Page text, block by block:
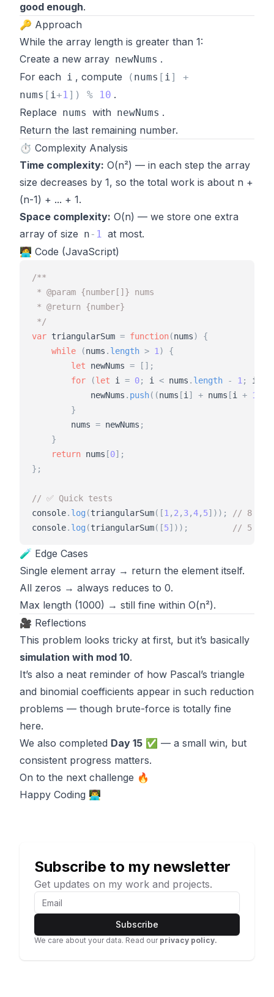
good enough.
🔑 Approach
While the array length is greater than 1:
Create a new array newNums .
For each i , compute ( nums [ i]
+
nums [ i+1] ) % 10 .
Replace nums with newNums .
Return the last remaining number.
⏱️ Complexity Analysis
Time complexity: O(n²) — in each step the array
size decreases by 1, so the total work is about n +
(n-1) + ... + 1.
Space complexity: O(n) — we store one extra
array of size n- 1 at most.
🧑‍💻 Code (JavaScript)
/**
* @param {number[]} nums
* @return {number}
*/
var triangularSum = function(nums)
{
while
(nums . length > 1 )
{
let
newNums = [ ] ;
for
(let i = 0; i < nums . length - 1 ; i
newNums . push( (nums [i ] + nums [i + 1
}
nums = newNums ;
}
return nums [0] ;
} ;
// ✅ Quick tests
console. log (triangularSum( [1 , 2 , 3,4, 5] ) ) ;
// 8
console. log (triangularSum( [5] ) ) ; // 5
🧪 Edge Cases
Single element array → return the element itself.
All zeros → always reduces to 0.
Max length (1000) → still fine within O(n²).
🎥 Reflections
This problem looks tricky at first, but it’s basically
simulation with mod 10.
It’s also a neat reminder of how Pascal’s triangle
and binomial coefficients appear in such reduction
problems — though brute-force is totally fine
here.
We also completed Day 15 ✅ — a small win, but
consistent progress matters.
On to the next challenge 🔥
Happy Coding 👨‍💻
Subscribe to my newsletter
Get updates on my work and projects.
Subscribe
We care about your data. Read our privacy policy.